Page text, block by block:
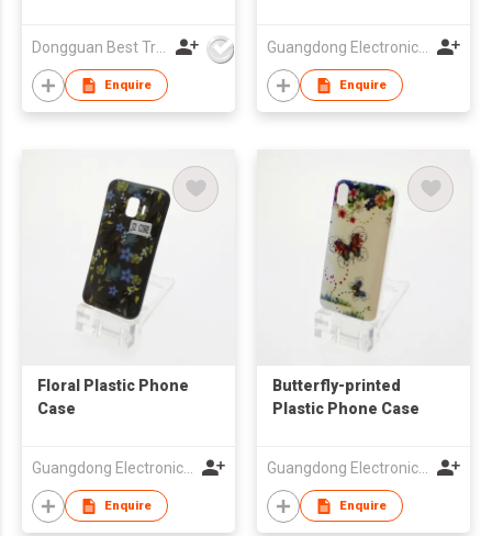
Worldwide Use
Dongguan Best Travel Electronics Co., Ltd.
Enquire
Guangdong Electronic Chamber of Commerce
Enquire
Floral Plastic Phone
Case
Guangdong Electronic Chamber of Commerce
Enquire
Butterfly-printed
Plastic Phone Case
Guangdong Electronic Chamber of Commerce
Enquire